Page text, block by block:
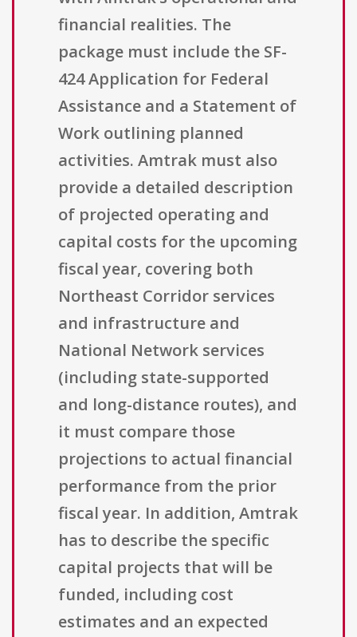
financial realities. The
package must include the SF-
424 Application for Federal
Assistance and a Statement of
Work outlining planned
activities. Amtrak must also
provide a detailed description
of projected operating and
capital costs for the upcoming
fiscal year, covering both
Northeast Corridor services
and infrastructure and
National Network services
(including state-supported
and long-distance routes), and
it must compare those
projections to actual financial
performance from the prior
fiscal year. In addition, Amtrak
has to describe the specific
capital projects that will be
funded, including cost
estimates and an expected